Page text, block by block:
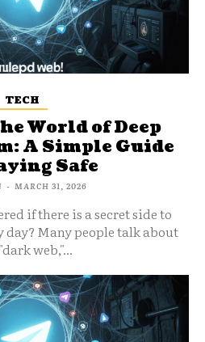
TECH
World of Deep
A Simple Guide
Safe
- MARCH 31, 2026
if there is a secret side to
day? Many people talk about
web,"...